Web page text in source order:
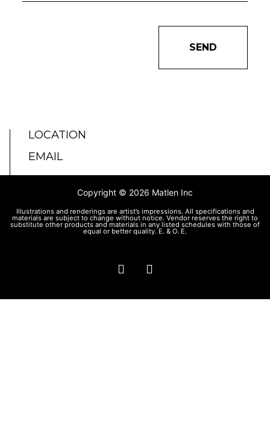
SEND
LOCATION
EMAIL
Copyright © 2026 Matlen Inc
Illustrations and renderings are artist’s impressions. All specifications and
materials are subject to change without notice. Vendor reserves the right to
substitute other products and materials in any listed schedules with those of
equal or better quality. E. & O. E.